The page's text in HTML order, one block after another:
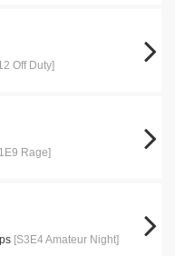
Off Duty]
Rage]
[S3E4 Amateur Night]